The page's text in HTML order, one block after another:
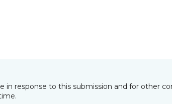
response to this submission and for other